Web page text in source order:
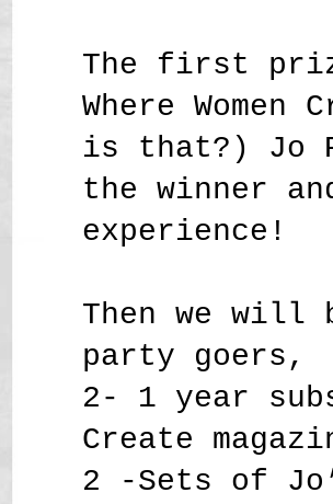
The first
Where
is that?) Jo
the winner
experience!
Then we will
party goers,
2- 1 year
Create
2 -Sets of